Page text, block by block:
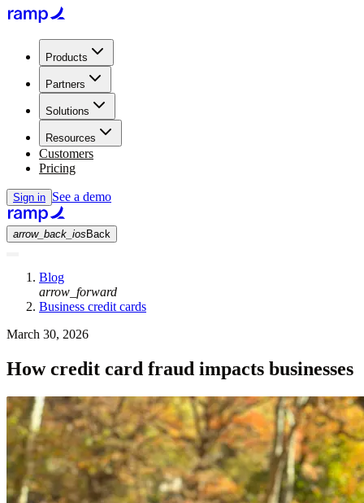
Products
Partners
Solutions
Resources
Customers
Pricing
Sign in See a demo
arrow_back_ios Back
Blog
arrow_forward
Business credit cards
March 30, 2026
How credit card fraud impacts businesses